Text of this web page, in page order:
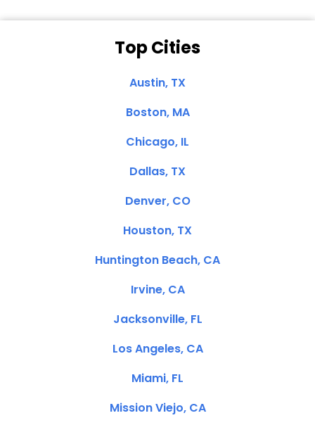
Top Cities
Austin, TX
Boston, MA
Chicago, IL
Dallas, TX
Denver, CO
Houston, TX
Huntington Beach, CA
Irvine, CA
Jacksonville, FL
Los Angeles, CA
Miami, FL
Mission Viejo, CA